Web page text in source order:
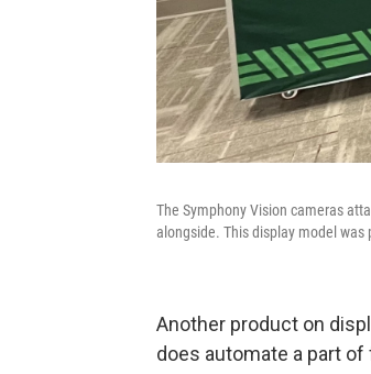
The Symphony Vision cameras
alongside. This display model
Another product on
does automate a part